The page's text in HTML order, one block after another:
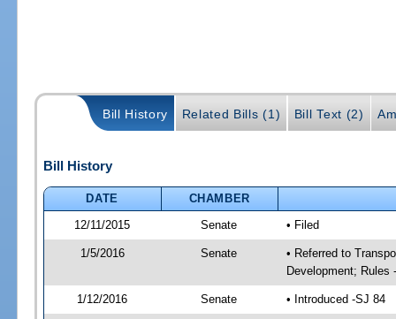
Bill History Related Bills (1) Bill Text (2)
Bill History
DATE
CHAMBER
12/11/2015
Senate • Filed
1/5/2016 Senate
• Referred to
Development; Rules
1/12/2016 Senate • Introduced -SJ 84